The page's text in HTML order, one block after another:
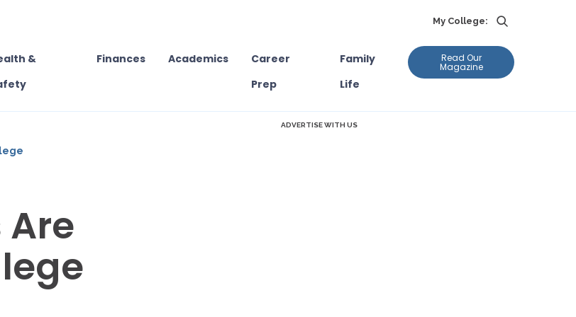
My College:
&
Finances Academics
Career
Prep
Family
Life
Read Our
Magazine
ADVERTISE WITH US